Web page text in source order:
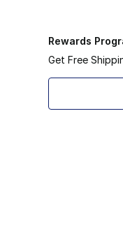
Rewards
Get Free